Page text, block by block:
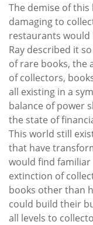
The demise of
damaging to
restaurants would
Ray described it
of rare books, the
of collectors,
all existing in a
balance of power
the state of
This world still
that have
would find
extinction of
books other than
could build their
all levels to